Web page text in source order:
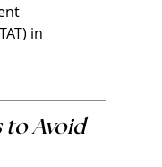
in
to Avoid